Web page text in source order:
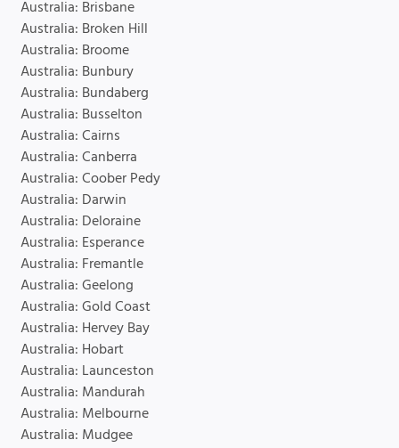
Australia: Brisbane
Australia: Broken Hill
Australia: Broome
Australia: Bunbury
Australia: Bundaberg
Australia: Busselton
Australia: Cairns
Australia: Canberra
Australia: Coober Pedy
Australia: Darwin
Australia: Deloraine
Australia: Esperance
Australia: Fremantle
Australia: Geelong
Australia: Gold Coast
Australia: Hervey Bay
Australia: Hobart
Australia: Launceston
Australia: Mandurah
Australia: Melbourne
Australia: Mudgee